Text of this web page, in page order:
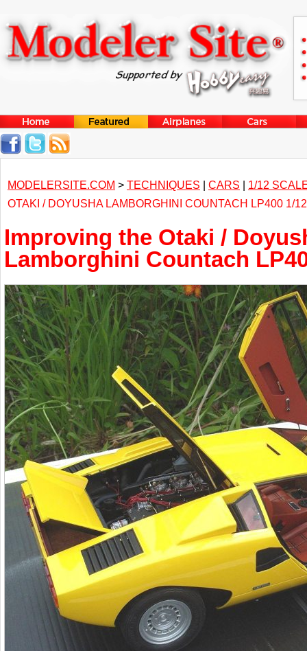
MODELERSITE.COM > TECHNIQUES | CARS | 1/12
OTAKI / DOYUSHA LAMBORGHINI COUNTACH LP400 1/
Improving the Otaki /
Lamborghini Countach